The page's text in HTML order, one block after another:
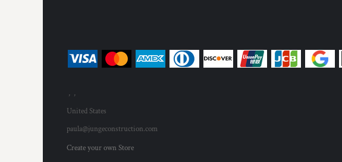
, ,
United States
paula@jungeconstruction.com
Create your own Store